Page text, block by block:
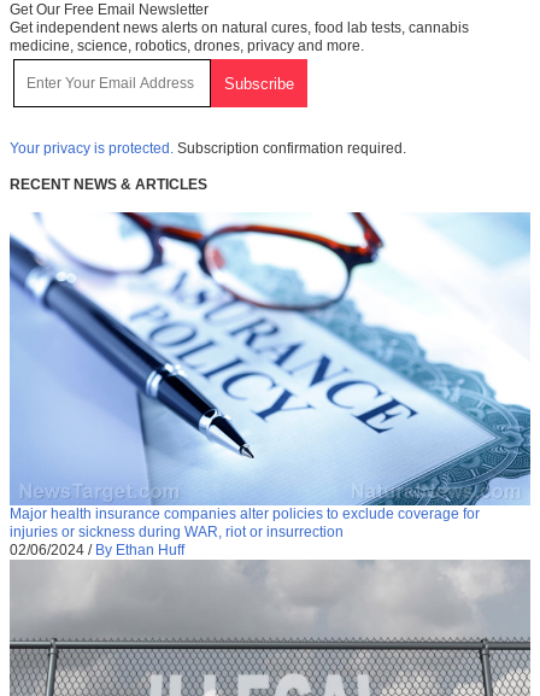
Get Our Free Email Newsletter
Get independent news alerts on natural cures, food lab tests, cannabis
medicine, science, robotics, drones, privacy and more.
Your privacy is protected. Subscription confirmation required.
RECENT NEWS & ARTICLES
Major health insurance companies alter policies to exclude coverage for
injuries or sickness during WAR, riot or insurrection
02/06/2024 / By Ethan Huff